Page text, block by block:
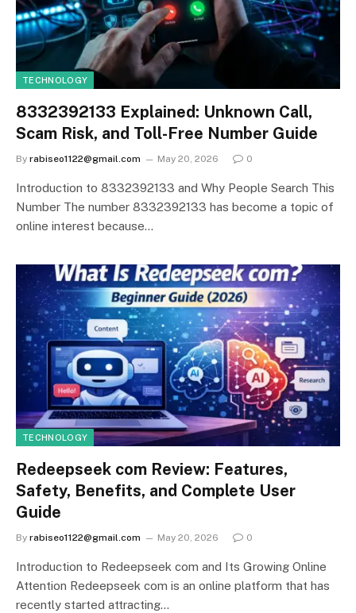
TECHNOLOGY
8332392133 Explained: Unknown Call,
Scam Risk, and Toll-Free Number Guide
By rabiseo1122@gmail.com May 20, 2026 0
Introduction to 8332392133 and Why People Search This
Number The number 8332392133 has become a topic of
online interest because…
TECHNOLOGY
Redeepseek com Review: Features,
Safety, Benefits, and Complete User
Guide
By rabiseo1122@gmail.com May 20, 2026 0
Introduction to Redeepseek com and Its Growing Online
Attention Redeepseek com is an online platform that has
recently started attracting…